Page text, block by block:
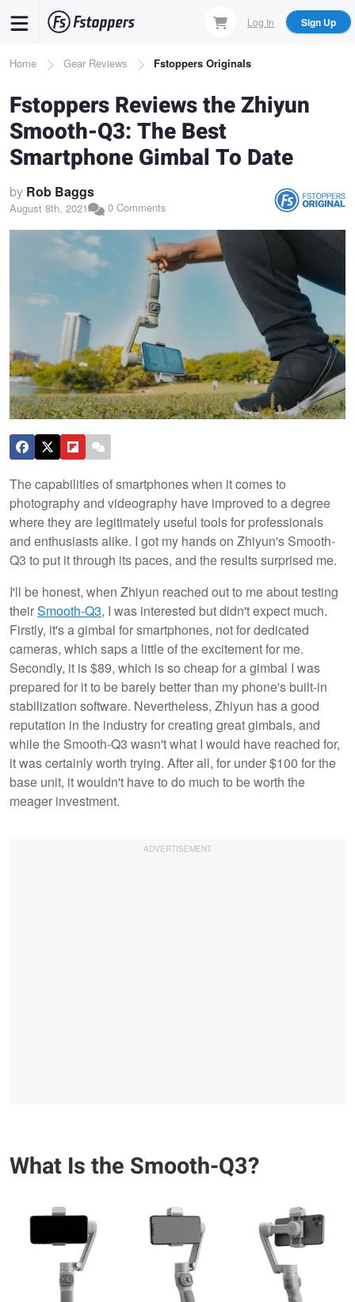
content
Log In Sign Up
Breadcrumb
Home Gear Reviews Fstoppers Originals
Fstoppers Reviews the Zhiyun
Smooth-Q3: The Best
Smartphone Gimbal To Date
by Rob Baggs
August 8th, 2021 0 Comments
The capabilities of smartphones when it comes to
photography and videography have improved to a degree
where they are legitimately useful tools for professionals
and enthusiasts alike. I got my hands on Zhiyun's Smooth-
Q3 to put it through its paces, and the results surprised me.
I'll be honest, when Zhiyun reached out to me about testing
theirSmooth-Q3, I was interested but didn't expect much.
Firstly, it's a gimbal for smartphones, not for dedicated
cameras, which saps a little of the excitement for me.
Secondly, it is $89, which is so cheap for a gimbal I was
prepared for it to be barely better than my phone's built-in
stabilization software. Nevertheless, Zhiyun has a good
reputation in the industry for creating great gimbals, and
while the Smooth-Q3 wasn't what I would have reached for,
it was certainly worth trying. After all, for under $100 for the
base unit, it wouldn't have to do much to be worth the
meager investment.
What Is the Smooth-Q3?